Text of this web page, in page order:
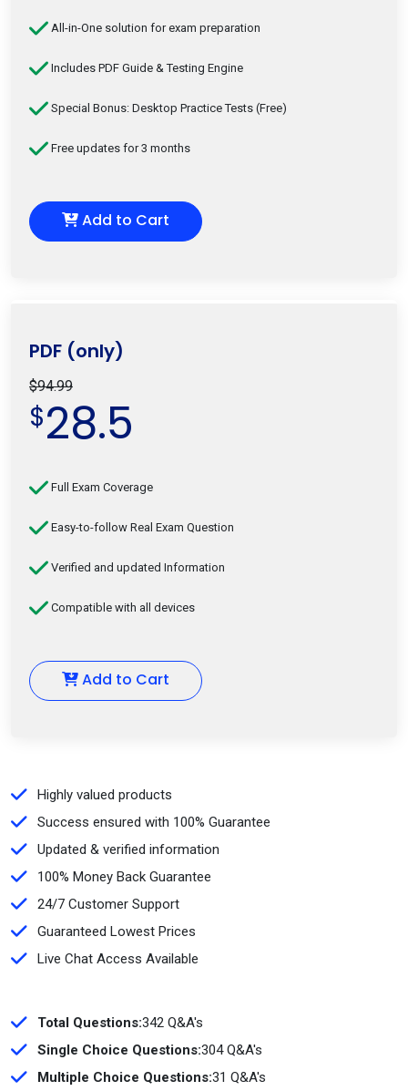
All-in-One solution for exam preparation
Includes PDF Guide & Testing Engine
Special Bonus: Desktop Practice Tests (Free)
Free updates for 3 months
Add to Cart
PDF (only)
$94.99
$28.5
Full Exam Coverage
Easy-to-follow Real Exam Question
Verified and updated Information
Compatible with all devices
Add to Cart
Highly valued products
Success ensured with 100% Guarantee
Updated & verified information
100% Money Back Guarantee
24/7 Customer Support
Guaranteed Lowest Prices
Live Chat Access Available
Total Questions:342 Q&A's
Single Choice Questions:304 Q&A's
Multiple Choice Questions:31 Q&A's